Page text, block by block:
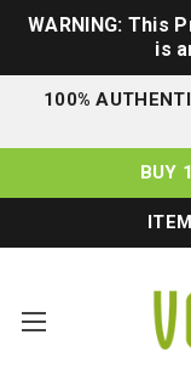
WARNING: This
is
100%
BUY